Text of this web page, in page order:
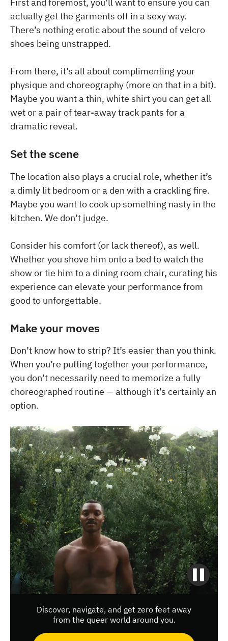
First and foremost, you’ll want to ensure you can
actually get the garments off in a sexy way.
There’s nothing erotic about the sound of velcro
shoes being unstrapped.
From there, it’s all about complimenting your
physique and choreography (more on that in a bit).
Maybe you want a thin, white shirt you can get all
wet or a pair of tear-away track pants for a
dramatic reveal.
Set the scene
The location also plays a crucial role, whether it’s
a dimly lit bedroom or a den with a crackling fire.
Maybe you want to cook up something nasty in the
kitchen. We don’t judge.
Consider his comfort (or lack thereof), as well.
Whether you shove him onto a bed to watch the
show or tie him to a dining room chair, curating his
experience can elevate your performance from
good to unforgettable.
Make your moves
Don’t know how to strip? It’s easier than you think.
When you’re putting together your performance,
you don’t necessarily need to memorize a fully
choreographed routine — although it’s certainly an
option.
Discover, navigate, and get zero feet away
from the queer world around you.